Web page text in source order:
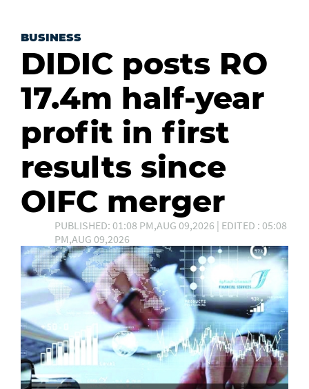
BUSINESS
DIDIC posts RO
17.4m half-year
profit in first
results since
OIFC merger
PUBLISHED: 01:08 PM,AUG 09,2026 | EDITED : 05:08
PM,AUG 09,2026